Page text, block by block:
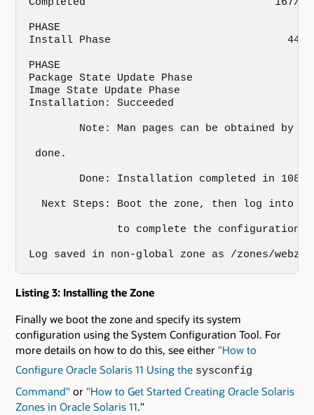
Completed                              167/167
PHASE
Install Phase
PHASE
Package State Update Phase
Image State Update Phase
Installation: Succeeded
Note: Man pages can be obtained by
done.
Done: Installation completed in
Next Steps: Boot the zone, then log into
to complete the configuration
Log saved in non-global zone as /zones/
Listing 3: Installing the Zone
Finally we boot the zone and specify its system
configuration using the System Configuration Tool. For
more details on how to do this, see either "How to
Configure Oracle Solaris 11 Using the sysconfig
Command" or "How to Get Started Creating Oracle Solaris
Zones in Oracle Solaris 11."